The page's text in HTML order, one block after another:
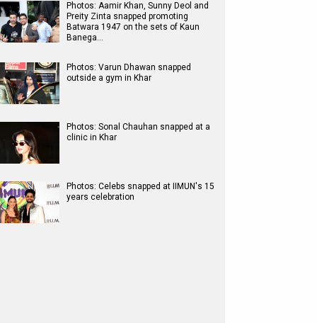
Photos: Aamir Khan, Sunny Deol and
Preity Zinta snapped promoting
Batwara 1947 on the sets of Kaun
Banega…
Photos: Varun Dhawan snapped
outside a gym in Khar
Photos: Sonal Chauhan snapped at a
clinic in Khar
Photos: Celebs snapped at IIMUN's 15
years celebration